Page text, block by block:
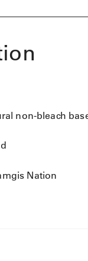
non-bleach
Nation